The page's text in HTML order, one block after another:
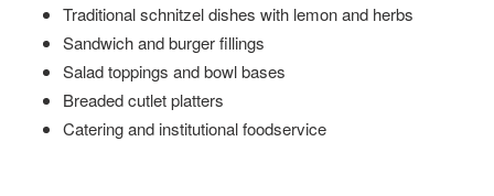
Traditional schnitzel dishes with lemon and herbs
Sandwich and burger fillings
Salad toppings and bowl bases
Breaded cutlet platters
Catering and institutional foodservice